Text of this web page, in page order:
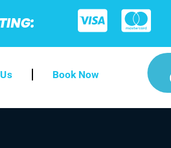
Book Now